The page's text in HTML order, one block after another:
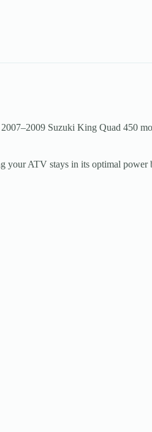
Suzuki King Quad 450
your ATV stays in its optimal